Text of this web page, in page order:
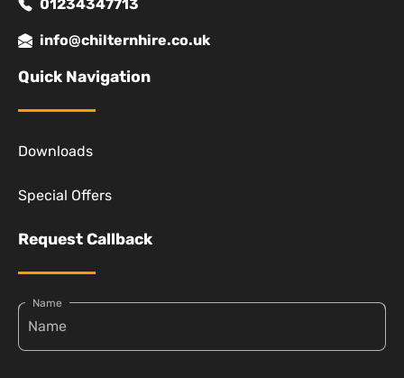
01234347713
info@chilternhire.co.uk
Quick Navigation
Downloads
Special Offers
Request Callback
Name